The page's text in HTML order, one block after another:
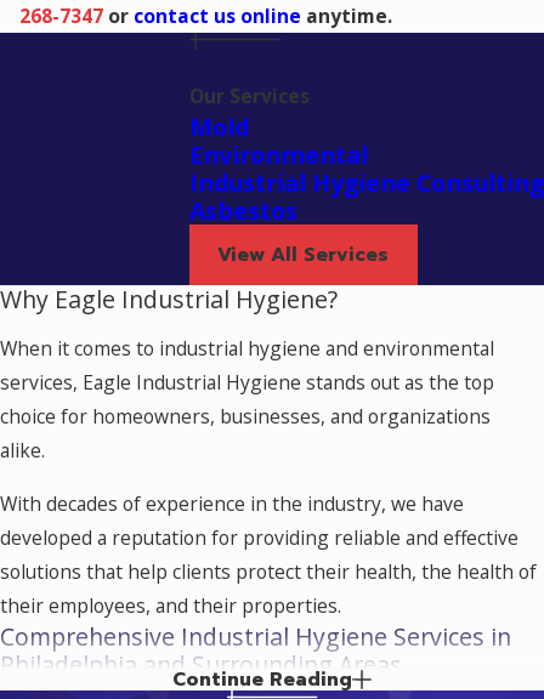
268-7347or contact us online anytime.
Our Services
Mold
Environmental
Industrial Hygiene Consulting
Asbestos
View All Services
Why Eagle Industrial Hygiene?
When it comes to industrial hygiene and environmental
services, Eagle Industrial Hygiene stands out as the top
choice for homeowners, businesses, and organizations
alike.
With decades of experience in the industry, we have
developed a reputation for providing reliable and effective
solutions that help clients protect their health, the health of
their employees, and their properties.
Comprehensive Industrial Hygiene Services in
Philadelphia and Surrounding Areas
Continue Reading